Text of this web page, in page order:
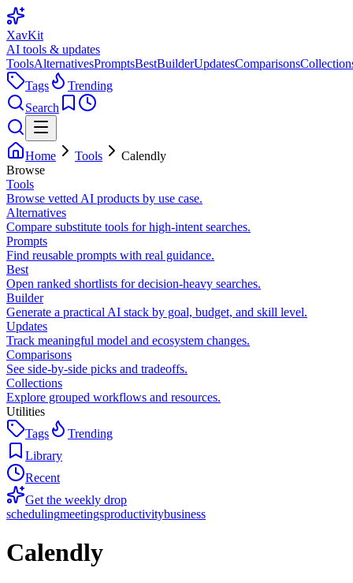
XavKit
AI tools & updates
ToolsAlternativesPromptsBestBuilderUpdatesComparisons
Tags
Trending
Search
Home Tools
Calendly
Browse
Tools
Browse vetted AI products by use case.
Alternatives
Compare substitute tools for high-intent searches.
Prompts
Find reusable prompts with real guidance.
Best
Open ranked shortlists for decision-heavy searches.
Builder
Generate a practical AI stack by goal, budget, and skill level.
Updates
Track meaningful model and ecosystem changes.
Comparisons
See side-by-side picks and tradeoffs.
Collections
Explore grouped workflows and resources.
Utilities
Tags
Trending
Library
Recent
Get the weekly drop
schedulingmeetingsproductivitybusiness
Calendly